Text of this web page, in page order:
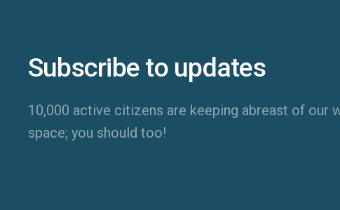
Subscribe to updates
10,000 active citizens are keeping abreast of our
space; you should too!